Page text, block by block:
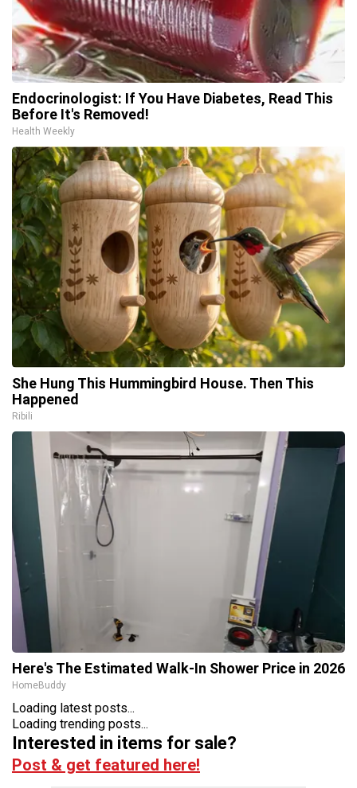
Endocrinologist: If You Have Diabetes, Read This
Before It's Removed!
Health Weekly
She Hung This Hummingbird House. Then This
Happened
Ribili
Here's The Estimated Walk-In Shower Price in 2026
HomeBuddy
Loading latest posts...
Loading trending posts...
Interested in items for sale?
Post & get featured here!